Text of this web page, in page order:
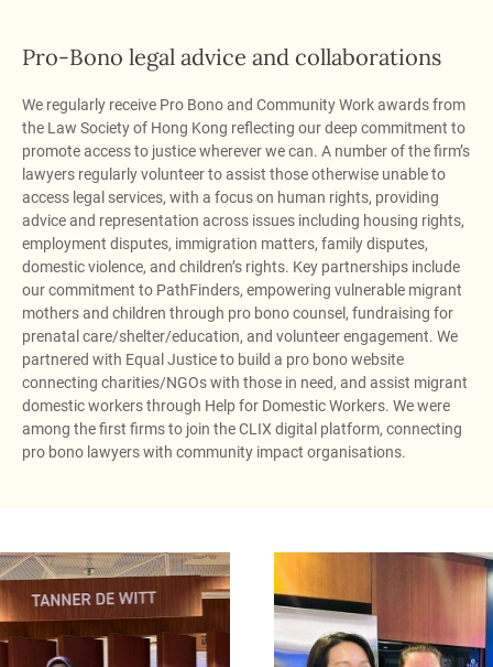
Pro-Bono legal advice and collaborations
We regularly receive Pro Bono and Community Work awards from
the Law Society of Hong Kong reflecting our deep commitment to
promote access to justice wherever we can. A number of the firm’s
lawyers regularly volunteer to assist those otherwise unable to
access legal services, with a focus on human rights, providing
advice and representation across issues including housing rights,
employment disputes, immigration matters, family disputes,
domestic violence, and children’s rights. Key partnerships include
our commitment to PathFinders, empowering vulnerable migrant
mothers and children through pro bono counsel, fundraising for
prenatal care/shelter/education, and volunteer engagement. We
partnered with Equal Justice to build a pro bono website
connecting charities/NGOs with those in need, and assist migrant
domestic workers through Help for Domestic Workers. We were
among the first firms to join the CLIX digital platform, connecting
pro bono lawyers with community impact organisations.